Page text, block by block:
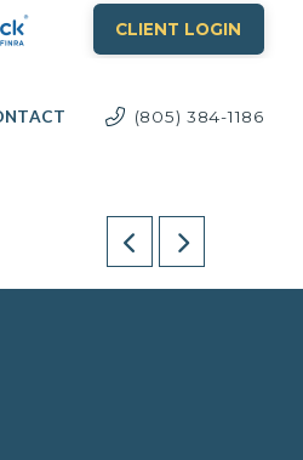
CLIENT LOGIN
(805) 384-1186